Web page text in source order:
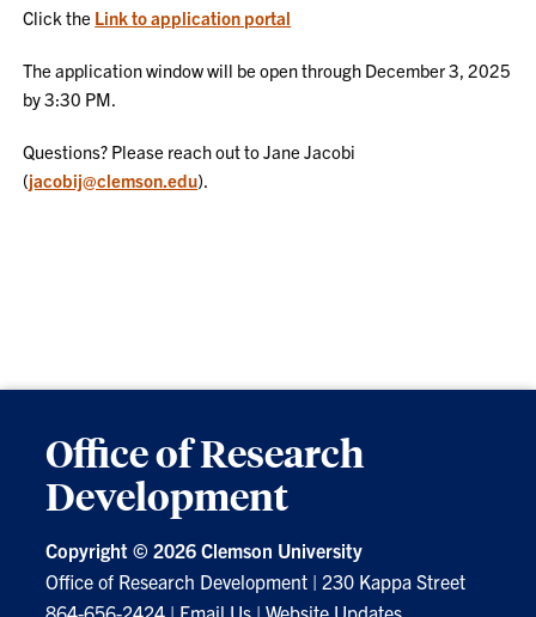
Click the Link to application portal
The application window will be open through December 3, 2025
by 3:30 PM.
Questions? Please reach out to Jane Jacobi
(jacobij@clemson.edu).
Office of Research
Development
Copyright ©2026 Clemson University
Office of Research Development | 230 Kappa Street
864-656-2424 | Email Us |Website Updates